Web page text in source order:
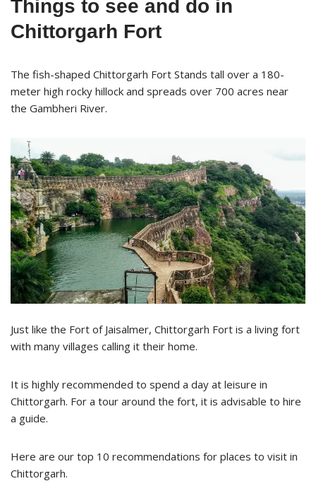
Things to see and do in
Chittorgarh Fort
The fish-shaped Chittorgarh Fort Stands tall over a 180-
meter high rocky hillock and spreads over 700 acres near
the Gambheri River.
Just like the Fort of Jaisalmer, Chittorgarh Fort is a living fort
with many villages calling it their home.
It is highly recommended to spend a day at leisure in
Chittorgarh. For a tour around the fort, it is advisable to hire
a guide.
Here are our top 10 recommendations for places to visit in
Chittorgarh.